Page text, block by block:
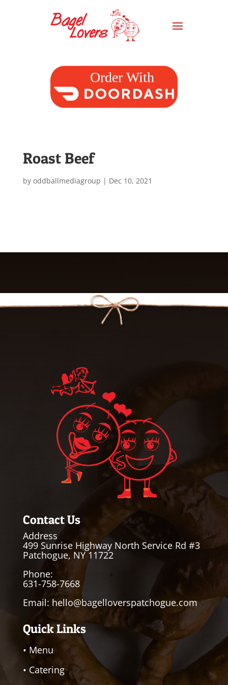
Roast Beef
by oddballmediagroup | Dec 10, 2021
Contact Us
Address
499 Sunrise Highway North Service Rd #3
Patchogue, NY 11722
Phone:
631-758-7668
Email: hello@bagelloverspatchogue.com
Quick Links
• Menu
• Catering